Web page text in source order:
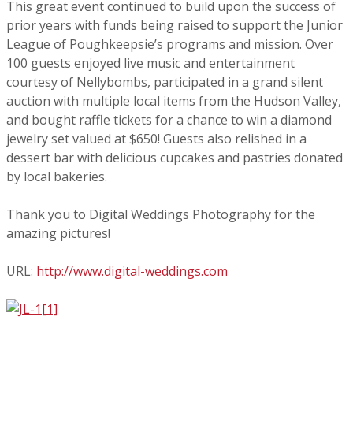
This great event continued to build upon the success of
prior years with funds being raised to support the Junior
League of Poughkeepsie’s programs and mission. Over
100 guests enjoyed live music and entertainment
courtesy of Nellybombs, participated in a grand silent
auction with multiple local items from the Hudson Valley,
and bought raffle tickets for a chance to win a diamond
jewelry set valued at $650! Guests also relished in a
dessert bar with delicious cupcakes and pastries donated
by local bakeries.
Thank you to Digital Weddings Photography for the
amazing pictures!
URL: http://www.digital-weddings.com